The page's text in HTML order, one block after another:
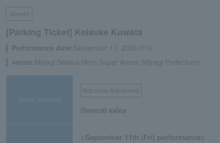
concert
[Parking Ticket] Keisuke Kuwata
Performance date:September 11, 2026 (Fri)
venue:Miyagi Sekisui Heim Super Arena (Miyagi Prefecture)
Sales method
first come first served
General sales
<September 11th (Fri) performance>